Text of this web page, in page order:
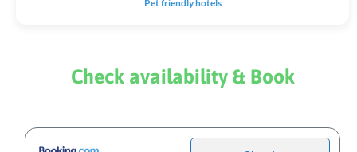
Pet friendly hotels
Check availability & Book